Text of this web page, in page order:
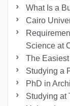
What Is a
Cairo
Science at
The
Studying a
PhD in
Studying at